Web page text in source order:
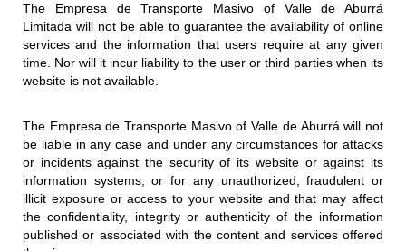
The Empresa de Transporte Masivo of Valle de Aburrá
Limitada will not be able to guarantee the availability of online
services and the information that users require at any given
time. Nor will it incur liability to the user or third parties when its
website is not available.
The Empresa de Transporte Masivo of Valle de Aburrá will not
be liable in any case and under any circumstances for attacks
or incidents against the security of its website or against its
information systems; or for any unauthorized, fraudulent or
illicit exposure or access to your website and that may affect
the confidentiality, integrity or authenticity of the information
published or associated with the content and services offered